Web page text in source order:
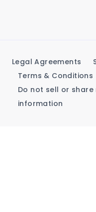
Legal Agreements
Terms & Conditions
Do not sell or
information